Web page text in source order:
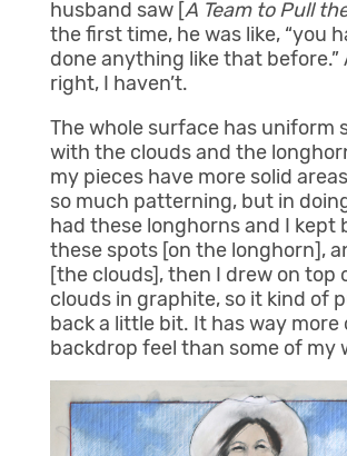
husband saw [A Team to Pull
the first time, he was like, “you
done anything like that before.”
right, I haven’t.
The whole surface has uniform
with the clouds and the
my pieces have more solid
so much patterning, but in
had these longhorns and I kept
these spots [on the longhorn],
[the clouds], then I drew on top
clouds in graphite, so it kind of
back a little bit. It has way more
backdrop feel than some of my